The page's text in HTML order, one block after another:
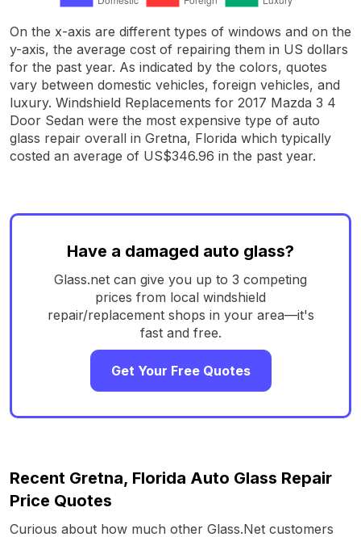
On the x-axis are different types of windows and on the
y-axis, the average cost of repairing them in US dollars
for the past year. As indicated by the colors, quotes
vary between domestic vehicles, foreign vehicles, and
luxury. Windshield Replacements for 2017 Mazda 3 4
Door Sedan were the most expensive type of auto
glass repair overall in Gretna, Florida which typically
costed an average of US$346.96 in the past year.
Have a damaged auto glass?
Glass.net can give you up to 3 competing
prices from local windshield
repair/replacement shops in your area—it's
fast and free.
Get Your Free Quotes
Recent Gretna, Florida Auto Glass Repair
Price Quotes
Curious about how much other Glass.Net customers